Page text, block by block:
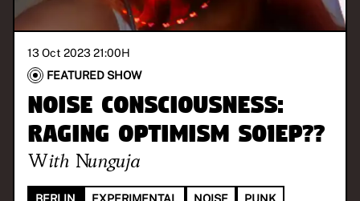
13 Oct 2023 21:00H
FEATURED SHOW
Noise Consciousness:
Raging Optimism S01EP??
With Nunguja